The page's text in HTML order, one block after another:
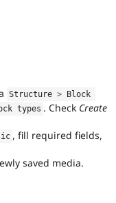
Structure > Block
types . Check Create
, fill required fields,
saved media.